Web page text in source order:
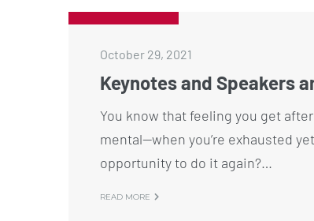
October 29, 2021
Keynotes and Speakers
You know that feeling you get
mental—when you’re exhausted
opportunity to do it again?…
READ MORE